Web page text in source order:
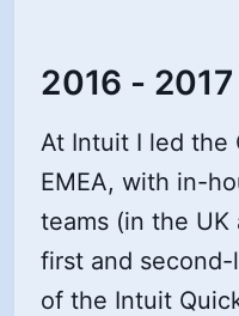
2016 -
At Intuit I led the
EMEA, with in-
teams (in the UK
first and
of the Intuit